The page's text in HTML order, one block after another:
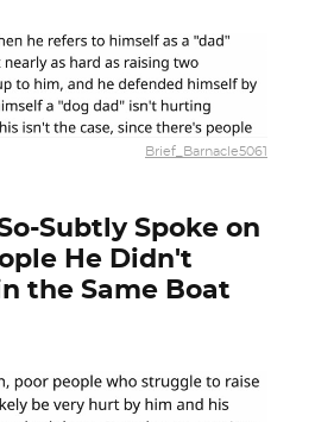
Brief_Barnacle5061
Subtly Spoke on
He Didn't
the Same Boat